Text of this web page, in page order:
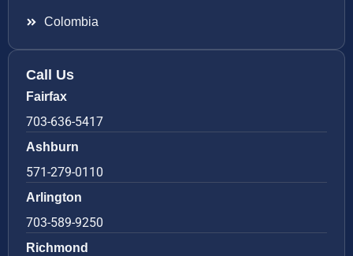
Colombia
Call Us
Fairfax
703-636-5417
Ashburn
571-279-0110
Arlington
703-589-9250
Richmond